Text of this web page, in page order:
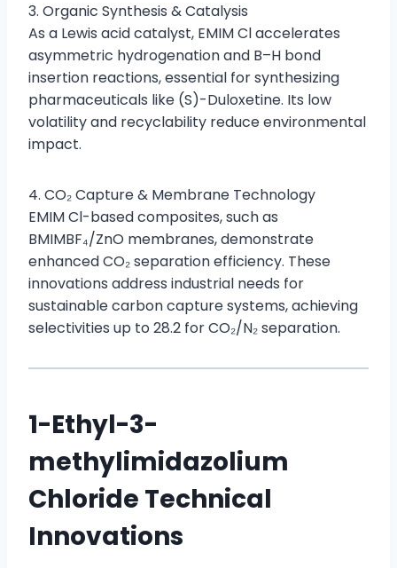
3. Organic Synthesis & Catalysis
As a Lewis acid catalyst, EMIM Cl accelerates
asymmetric hydrogenation and B–H bond
insertion reactions, essential for synthesizing
pharmaceuticals like (S)-Duloxetine. Its low
volatility and recyclability reduce environmental
impact.
4. CO₂ Capture & Membrane Technology
EMIM Cl-based composites, such as
BMIMBF₄/ZnO membranes, demonstrate
enhanced CO₂ separation efficiency. These
innovations address industrial needs for
sustainable carbon capture systems, achieving
selectivities up to 28.2 for CO₂/N₂ separation.
1-Ethyl-3-
methylimidazolium
Chloride Technical
Innovations